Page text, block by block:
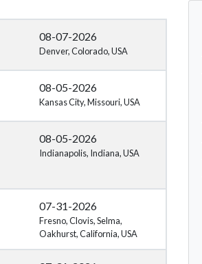
08-07-2026
Denver, Colorado, USA
08-05-2026
Kansas City, Missouri, USA
08-05-2026
Indianapolis, Indiana, USA
07-31-2026
Fresno, Clovis, Selma,
Oakhurst, California, USA